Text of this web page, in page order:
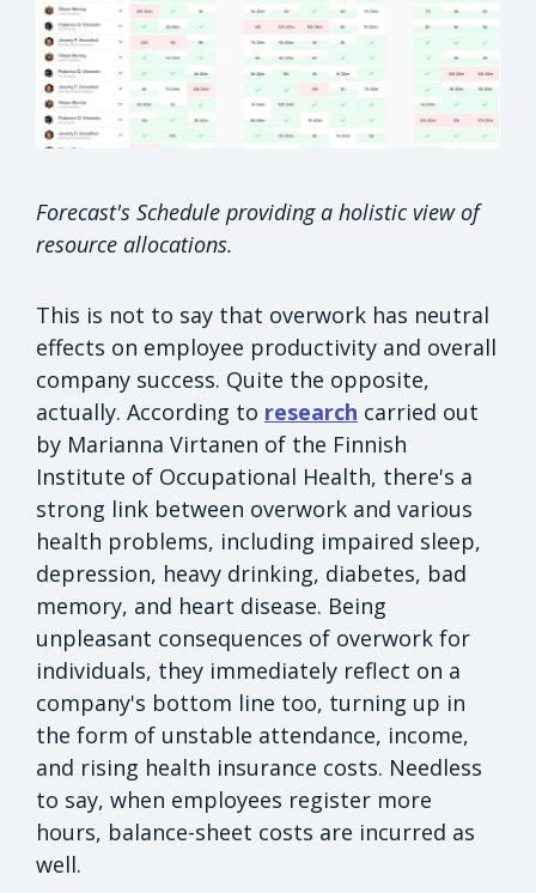
Forecast's Schedule providing a holistic view of
resource allocations.
This is not to say that overwork has neutral
effects on employee productivity and overall
company success. Quite the opposite,
actually. According to research carried out
by Marianna Virtanen of the Finnish
Institute of Occupational Health, there's a
strong link between overwork and various
health problems, including impaired sleep,
depression, heavy drinking, diabetes, bad
memory, and heart disease. Being
unpleasant consequences of overwork for
individuals, they immediately reflect on a
company's bottom line too, turning up in
the form of unstable attendance, income,
and rising health insurance costs. Needless
to say, when employees register more
hours, balance-sheet costs are incurred as
well.